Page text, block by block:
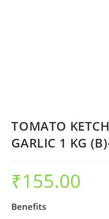
TOMATO
GARLIC 1 KG
₹155.00
Benefits